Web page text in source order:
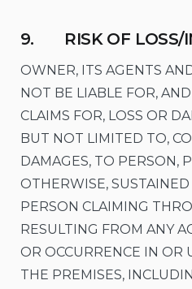
9. RISK OF LOSS/
OWNER, ITS AGENTS
NOT BE LIABLE FOR,
CLAIMS FOR, LOSS OR
BUT NOT LIMITED TO,
DAMAGES, TO PERSON,
OTHERWISE,
PERSON CLAIMING
RESULTING FROM ANY
OR OCCURRENCE IN OR
THE PREMISES,